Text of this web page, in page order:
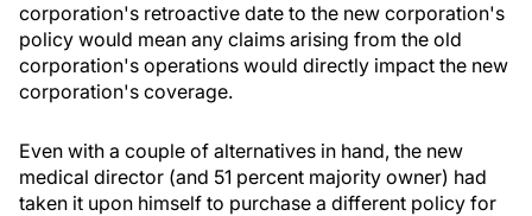
corporation's retroactive date to the new corporation's
policy would mean any claims arising from the old
corporation's operations would directly impact the new
corporation's coverage.
Even with a couple of alternatives in hand, the new
medical director (and 51 percent majority owner) had
taken it upon himself to purchase a different policy for